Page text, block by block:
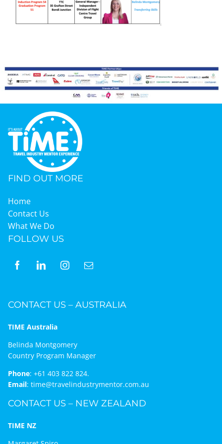
TIME Marketplace
Contact
FIND OUT MORE
Home
Contact Us
What We Do
FOLLOW US
CONTACT US – AUSTRALIA
TIME Australia
Belinda Montgomery
Country Program Manager
Phone: +61 403 822 824.
Email: time@travelindustrymentor.com.au
CONTACT US – NEW ZEALAND
TIME NZ